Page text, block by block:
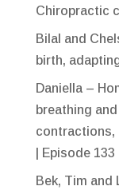
Chiropractic
Bilal and
birth,
Daniella –
breathing
contractions,
| Episode 133
Bek, Tim